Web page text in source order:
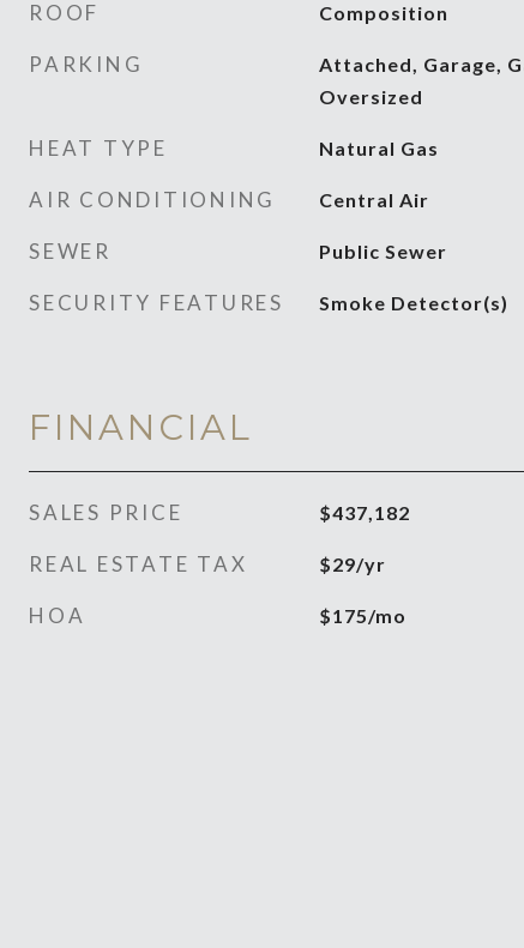
ROOF Composition
PARKING
Attached, Garage,
Oversized
HEAT TYPE Natural Gas
AIR CONDITIONING Central Air
SEWER Public Sewer
SECURITY FEATURES Smoke Detector(s)
FINANCIAL
SALES PRICE $437,182
REAL ESTATE TAX $29/yr
HOA $175/mo